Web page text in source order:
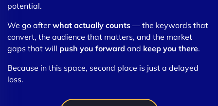
potential.
We go after what actually counts — the keywords that
convert, the audience that matters, and the market
gaps that will push you forward and keep you there.
Because in this space, second place is just a delayed
loss.